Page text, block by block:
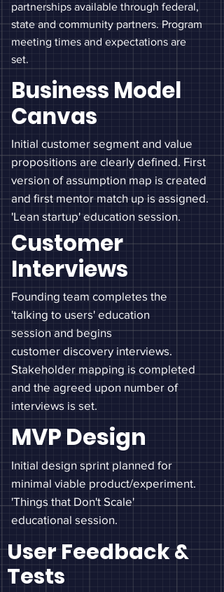
partnerships available through federal,
state and community partners. Program
meeting times and expectations are
set.
Business Model
Canvas
Initial customer segment and value
propositions are clearly defined. First
version of assumption map is created
and first mentor match up is assigned.
'Lean startup' education session.
Customer
Interviews
Founding team completes the
'talking to users' education
session and begins
customer discovery interviews.
Stakeholder mapping is completed
and the agreed upon number of
interviews is set.
MVP Design
Initial design sprint planned for
minimal viable product/experiment.
'Things that Don't Scale'
educational session.
User Feedback &
Tests